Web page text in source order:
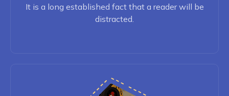
It is a long established fact that a reader will be
distracted.